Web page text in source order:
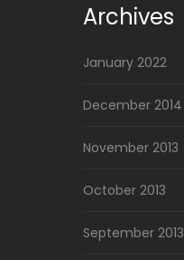
Archives
January 2022
December 2014
November 2013
October 2013
September 2013